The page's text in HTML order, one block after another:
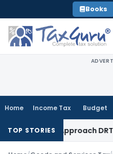
to
content
Books
Home Income Tax Budget
TOP STORIES
to Approach DRT Within 30